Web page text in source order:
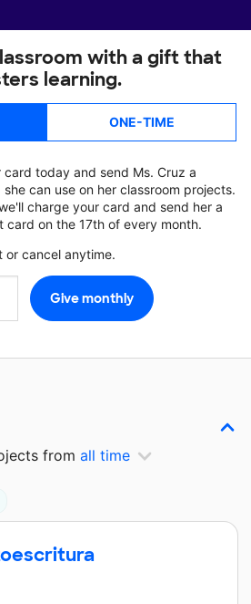
with a gift that
learning.
ONE-TIME
card today and send Ms. Cruz a
can use on her classroom projects.
charge your card and send her a
card on the 17th of every month.
or cancel anytime.
from all time